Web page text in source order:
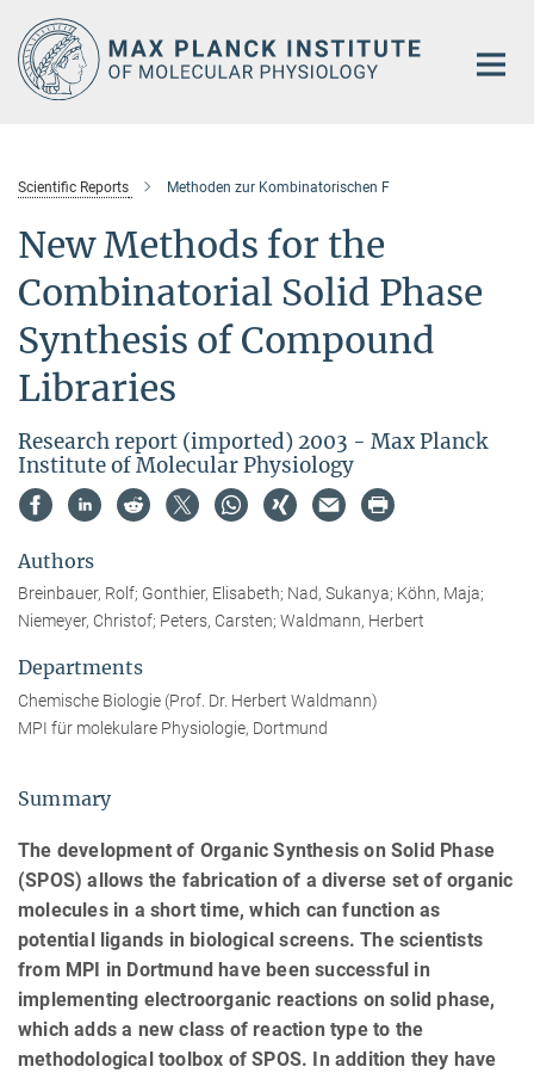
Main-
Content
Scientific Reports Methoden zur Kombinatorischen F
New Methods for the
Combinatorial Solid Phase
Synthesis of Compound
Libraries
Research report (imported) 2003 - Max Planck
Institute of Molecular Physiology
Authors
Breinbauer, Rolf; Gonthier, Elisabeth; Nad, Sukanya; Köhn, Maja;
Niemeyer, Christof; Peters, Carsten; Waldmann, Herbert
Departments
Chemische Biologie (Prof. Dr. Herbert Waldmann)
MPI für molekulare Physiologie, Dortmund
Summary
The development of Organic Synthesis on Solid Phase
(SPOS) allows the fabrication of a diverse set of organic
molecules in a short time, which can function as
potential ligands in biological screens. The scientists
from MPI in Dortmund have been successful in
implementing electroorganic reactions on solid phase,
which adds a new class of reaction type to the
methodological toolbox of SPOS. In addition they have